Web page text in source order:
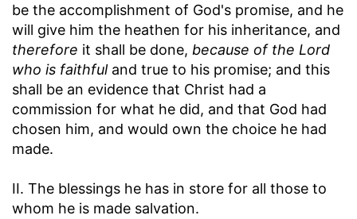
be the accomplishment of God's promise, and he
will give him the heathen for his inheritance, and
therefore it shall be done, because of the Lord
who is faithfuland true to his promise; and this
shall be an evidence that Christ had a
commission for what he did, and that God had
chosen him, and would own the choice he had
made.
II. The blessings he has in store for all those to
whom he is made salvation.